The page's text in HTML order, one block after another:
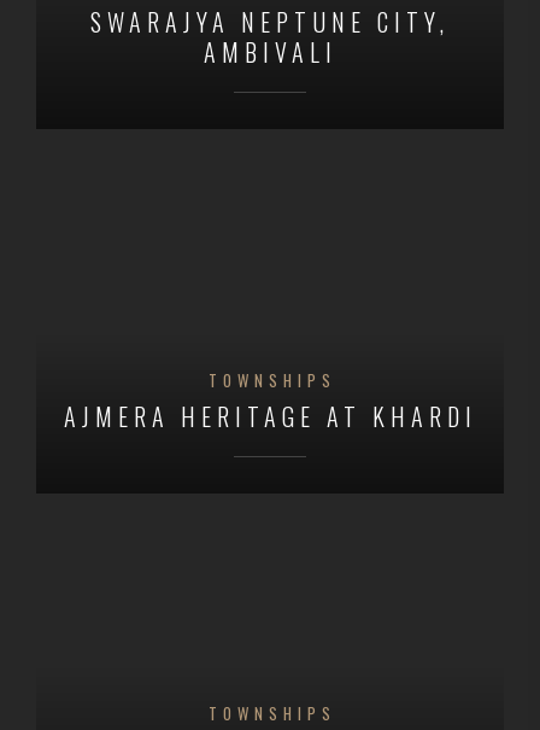
SWARAJYA NEPTUNE CITY,
AMBIVALI
TOWNSHIPS
AJMERA HERITAGE AT KHARDI
TOWNSHIPS